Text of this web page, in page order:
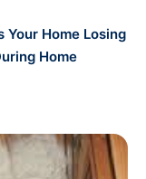
Your Home Losing
Home